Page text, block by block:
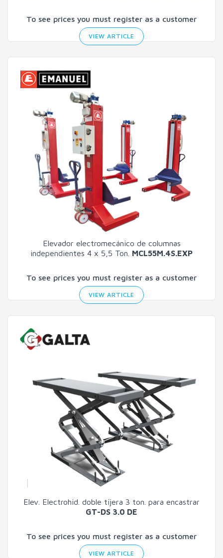
To see prices you must register as a customer
VIEW ARTICLE
Elevador electromecánico de columnas
independientes 4 x 5,5 Ton. MCL55M.4S.EXP
To see prices you must register as a customer
VIEW ARTICLE
Elev. Electrohid. doble tijera 3 ton. para encastrar
GT-DS 3.0 DE
To see prices you must register as a customer
VIEW ARTICLE